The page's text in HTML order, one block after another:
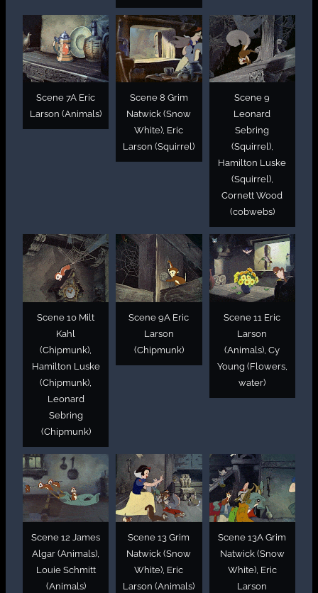
Scene 7A Eric
Larson (Animals)
Scene 8 Grim
Natwick (Snow
White), Eric
Larson (Squirrel)
Scene 9
Leonard
Sebring
(Squirrel),
Hamilton Luske
(Squirrel),
Cornett Wood
(cobwebs)
Scene 10 Milt
Kahl
(Chipmunk),
Hamilton Luske
(Chipmunk),
Leonard
Sebring
(Chipmunk)
Scene 9A Eric
Larson
(Chipmunk)
Scene 11 Eric
Larson
(Animals), Cy
Young (Flowers,
water)
Scene 12 James
Algar (Animals),
Louie Schmitt
(Animals)
Scene 13 Grim
Natwick (Snow
White), Eric
Larson (Animals)
Scene 13A Grim
Natwick (Snow
White), Eric
Larson